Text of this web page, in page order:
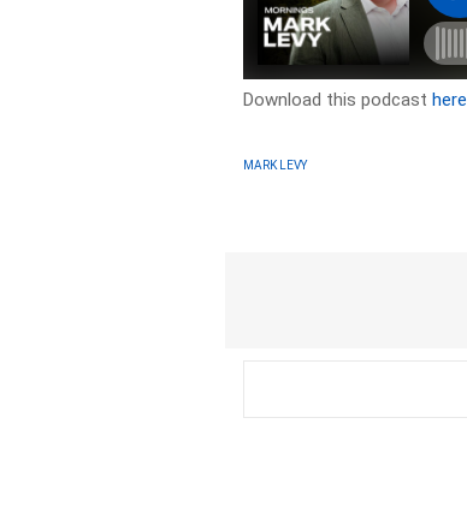
Download this podcasthere
MARK LEVY